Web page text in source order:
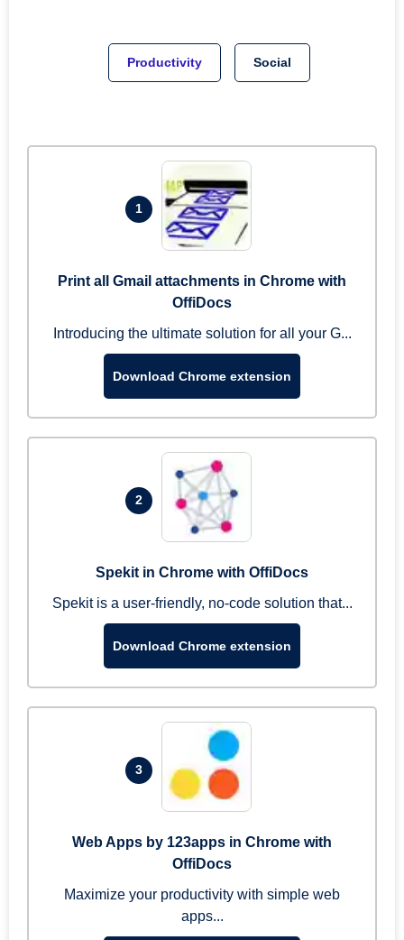
Productivity Social
1
Print all Gmail attachments in Chrome with
OffiDocs
Introducing the ultimate solution for all your G...
Download Chrome extension
2
Spekit in Chrome with OffiDocs
Spekit is a user-friendly, no-code solution that...
Download Chrome extension
3
Web Apps by 123apps in Chrome with
OffiDocs
Maximize your productivity with simple web
apps...